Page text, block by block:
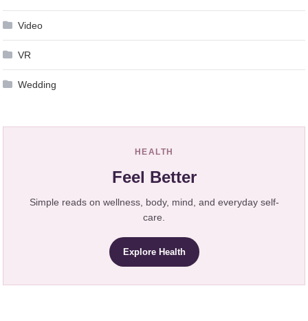
Video
VR
Wedding
HEALTH
Feel Better
Simple reads on wellness, body, mind, and everyday self-
care.
Explore Health